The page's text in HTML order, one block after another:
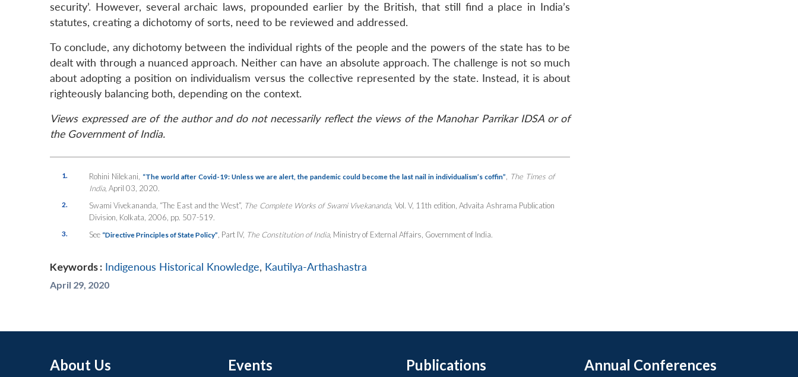
security’. However, several archaic laws, propounded earlier by the British, that still find a place in India’s
statutes, creating a dichotomy of sorts, need to be reviewed and addressed.
To conclude, any dichotomy between the individual rights of the people and the powers of the state has to be
dealt with through a nuanced approach. Neither can have an absolute approach. The challenge is not so much
about adopting a position on individualism versus the collective represented by the state. Instead, it is about
righteously balancing both, depending on the context.
Views expressed are of the author and do not necessarily reflect the views of the Manohar Parrikar IDSA or of
the Government of India.
1. Rohini Nilekani, “The world after Covid-19: Unless we are alert, the pandemic could become the last nail in individualism’s coffin”
The Times of
India, April 03, 2020.
2. Swami Vivekananda, “The East and the West”, The Complete Works of Swami Vivekananda, Vol. V, 11th edition, Advaita Ashrama Publication
Division, Kolkata, 2006, pp. 507-519.
3. See “Directive Principles of State Policy” , Part IV, The Constitution of India, Ministry of External Affairs, Government of India.
Keywords : Indigenous Historical Knowledge, Kautilya-Arthashastra
April 29, 2020
About Us Events Publications Annual Conferences